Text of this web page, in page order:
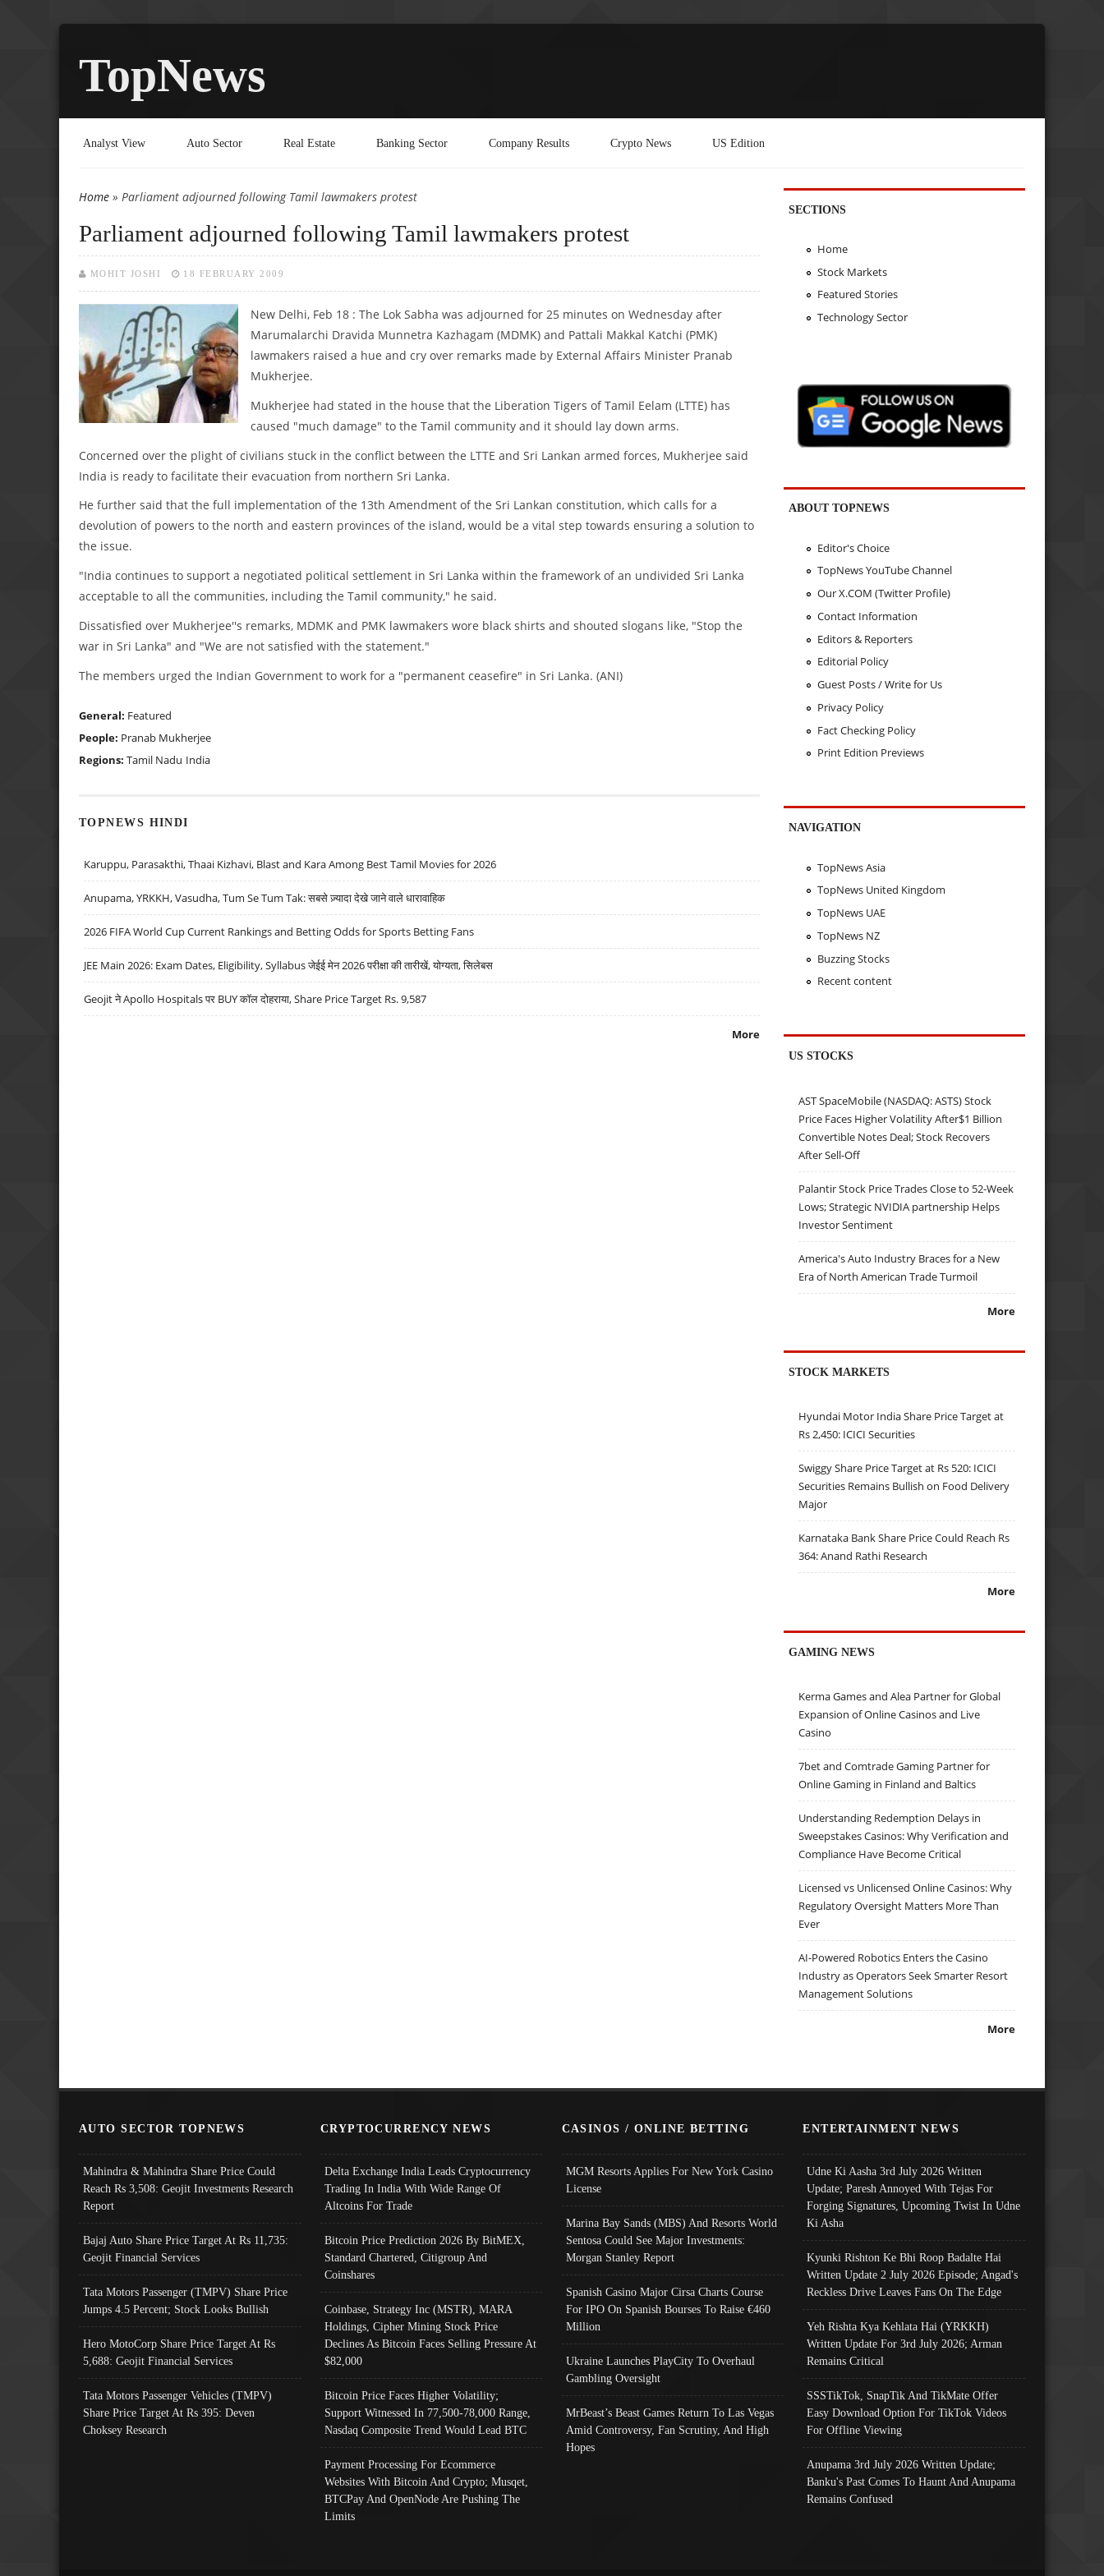
TopNews
Analyst View Auto Sector Real Estate Banking Sector Company Results Crypto News US Edition
You are here
Home » Parliament adjourned following Tamil lawmakers protest
Parliament adjourned following Tamil lawmakers protest
MOHIT JOSHI 18 FEBRUARY 2009
New Delhi, Feb 18 : The Lok Sabha was adjourned for 25 minutes on Wednesday after
Marumalarchi Dravida Munnetra Kazhagam (MDMK) and Pattali Makkal Katchi (PMK)
lawmakers raised a hue and cry over remarks made by External Affairs Minister Pranab
Mukherjee.
Mukherjee had stated in the house that the Liberation Tigers of Tamil Eelam (LTTE) has
caused "much damage" to the Tamil community and it should lay down arms.
Concerned over the plight of civilians stuck in the conflict between the LTTE and Sri Lankan armed forces, Mukherjee said
India is ready to facilitate their evacuation from northern Sri Lanka.
He further said that the full implementation of the 13th Amendment of the Sri Lankan constitution, which calls for a
devolution of powers to the north and eastern provinces of the island, would be a vital step towards ensuring a solution to
the issue.
"India continues to support a negotiated political settlement in Sri Lanka within the framework of an undivided Sri Lanka
acceptable to all the communities, including the Tamil community," he said.
Dissatisfied over Mukherjee''s remarks, MDMK and PMK lawmakers wore black shirts and shouted slogans like, "Stop the
war in Sri Lanka" and "We are not satisfied with the statement."
The members urged the Indian Government to work for a "permanent ceasefire" in Sri Lanka. (ANI)
General: Featured
People: Pranab Mukherjee
Regions: Tamil Nadu India
TOPNEWS HINDI
Karuppu, Parasakthi, Thaai Kizhavi, Blast and Kara Among Best Tamil Movies for 2026
Anupama, YRKKH, Vasudha, Tum Se Tum Tak: सबसे ज़्यादा देखे जाने वाले धारावाहिक
2026 FIFA World Cup Current Rankings and Betting Odds for Sports Betting Fans
JEE Main 2026: Exam Dates, Eligibility, Syllabus जेईई मेन 2026 परीक्षा की तारीखें, योग्यता, सिलेबस
Geojit ने Apollo Hospitals पर BUY कॉल दोहराया, Share Price Target Rs. 9,587
More
SECTIONS
Home
Stock Markets
Featured Stories
Technology Sector
ABOUT TOPNEWS
Editor's Choice
TopNews YouTube Channel
Our X.COM (Twitter Profile)
Contact Information
Editors & Reporters
Editorial Policy
Guest Posts / Write for Us
Privacy Policy
Fact Checking Policy
Print Edition Previews
NAVIGATION
TopNews Asia
TopNews United Kingdom
TopNews UAE
TopNews NZ
Buzzing Stocks
Recent content
US STOCKS
AST SpaceMobile (NASDAQ: ASTS) Stock
Price Faces Higher Volatility After$1 Billion
Convertible Notes Deal; Stock Recovers
After Sell-Off
Palantir Stock Price Trades Close to 52-Week
Lows; Strategic NVIDIA partnership Helps
Investor Sentiment
America's Auto Industry Braces for a New
Era of North American Trade Turmoil
More
STOCK MARKETS
Hyundai Motor India Share Price Target at
Rs 2,450: ICICI Securities
Swiggy Share Price Target at Rs 520: ICICI
Securities Remains Bullish on Food Delivery
Major
Karnataka Bank Share Price Could Reach Rs
364: Anand Rathi Research
More
GAMING NEWS
Kerma Games and Alea Partner for Global
Expansion of Online Casinos and Live
Casino
7bet and Comtrade Gaming Partner for
Online Gaming in Finland and Baltics
Understanding Redemption Delays in
Sweepstakes Casinos: Why Verification and
Compliance Have Become Critical
Licensed vs Unlicensed Online Casinos: Why
Regulatory Oversight Matters More Than
Ever
AI-Powered Robotics Enters the Casino
Industry as Operators Seek Smarter Resort
Management Solutions
More
AUTO SECTOR TOPNEWS
Mahindra & Mahindra Share Price Could
Reach Rs 3,508: Geojit Investments Research
Report
Bajaj Auto Share Price Target At Rs 11,735:
Geojit Financial Services
Tata Motors Passenger (TMPV) Share Price
Jumps 4.5 Percent; Stock Looks Bullish
Hero MotoCorp Share Price Target At Rs
5,688: Geojit Financial Services
Tata Motors Passenger Vehicles (TMPV)
Share Price Target At Rs 395: Deven
Choksey Research
CRYPTOCURRENCY NEWS
Delta Exchange India Leads Cryptocurrency
Trading In India With Wide Range Of
Altcoins For Trade
Bitcoin Price Prediction 2026 By BitMEX,
Standard Chartered, Citigroup And
Coinshares
Coinbase, Strategy Inc (MSTR), MARA
Holdings, Cipher Mining Stock Price
Declines As Bitcoin Faces Selling Pressure At
$82,000
Bitcoin Price Faces Higher Volatility;
Support Witnessed In 77,500-78,000 Range,
Nasdaq Composite Trend Would Lead BTC
Payment Processing For Ecommerce
Websites With Bitcoin And Crypto; Musqet,
BTCPay And OpenNode Are Pushing The
Limits
CASINOS / ONLINE BETTING
MGM Resorts Applies For New York Casino
License
Marina Bay Sands (MBS) And Resorts World
Sentosa Could See Major Investments:
Morgan Stanley Report
Spanish Casino Major Cirsa Charts Course
For IPO On Spanish Bourses To Raise €460
Million
Ukraine Launches PlayCity To Overhaul
Gambling Oversight
MrBeast’s Beast Games Return To Las Vegas
Amid Controversy, Fan Scrutiny, And High
Hopes
ENTERTAINMENT NEWS
Udne Ki Aasha 3rd July 2026 Written
Update; Paresh Annoyed With Tejas For
Forging Signatures, Upcoming Twist In Udne
Ki Asha
Kyunki Rishton Ke Bhi Roop Badalte Hai
Written Update 2 July 2026 Episode; Angad's
Reckless Drive Leaves Fans On The Edge
Yeh Rishta Kya Kehlata Hai (YRKKH)
Written Update For 3rd July 2026; Arman
Remains Critical
SSSTikTok, SnapTik And TikMate Offer
Easy Download Option For TikTok Videos
For Offline Viewing
Anupama 3rd July 2026 Written Update;
Banku's Past Comes To Haunt And Anupama
Remains Confused